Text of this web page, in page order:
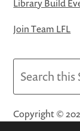
Library Build
Join Team LFL
Copyright ©